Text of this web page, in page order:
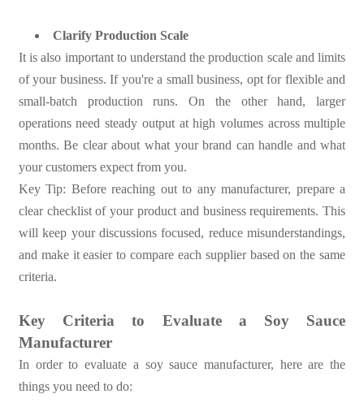
Clarify Production Scale
It is also important to understand the production scale and limits
of your business. If you're a small business, opt for flexible and
small-batch production runs. On the other hand, larger
operations need steady output at high volumes across multiple
months. Be clear about what your brand can handle and what
your customers expect from you.
Key Tip: Before reaching out to any manufacturer, prepare a
clear checklist of your product and business requirements. This
will keep your discussions focused, reduce misunderstandings,
and make it easier to compare each supplier based on the same
criteria.
Key Criteria to Evaluate a Soy Sauce
Manufacturer
In order to evaluate a soy sauce manufacturer, here are the
things you need to do: